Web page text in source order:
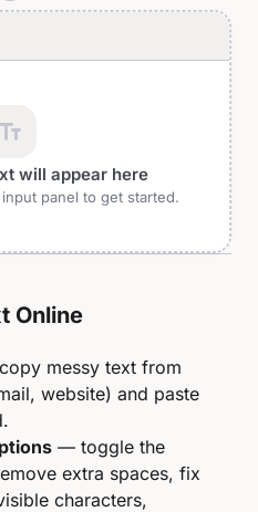
text_fields
will appear here
panel to get started.
Online
messy text from
website) and paste
— toggle the
extra spaces, fix
characters,